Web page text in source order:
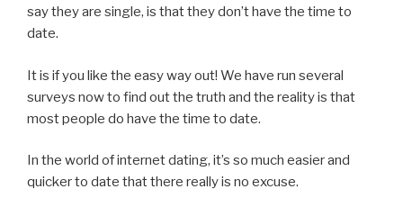
say they are single, is that they don’t have the time to
date.
It is if you like the easy way out! We have run several
surveys now to find out the truth and the reality is that
most people do have the time to date.
In the world of internet dating, it’s so much easier and
quicker to date that there really is no excuse.